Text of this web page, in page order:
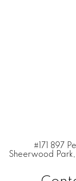
#171 897
Sheerwood